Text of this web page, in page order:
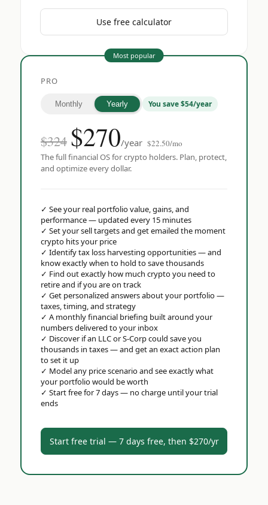
Use free calculator
Most popular
PRO
Monthly Yearly You save $54/year
$324 $270/year $22.50/mo
The full financial OS for crypto holders. Plan, protect,
and optimize every dollar.
✓ See your real portfolio value, gains, and
performance — updated every 15 minutes
✓ Set your sell targets and get emailed the moment
crypto hits your price
✓ Identify tax loss harvesting opportunities — and
know exactly when to hold to save thousands
✓ Find out exactly how much crypto you need to
retire and if you are on track
✓ Get personalized answers about your portfolio —
taxes, timing, and strategy
✓ A monthly financial briefing built around your
numbers delivered to your inbox
✓ Discover if an LLC or S-Corp could save you
thousands in taxes — and get an exact action plan
to set it up
✓ Model any price scenario and see exactly what
your portfolio would be worth
✓ Start free for 7 days — no charge until your trial
ends
Start free trial — 7 days free, then $270/yr